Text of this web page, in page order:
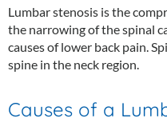
Lumbar stenosis is the
the narrowing of the spinal
causes of lower back pain.
spine in the neck region.
Causes of a